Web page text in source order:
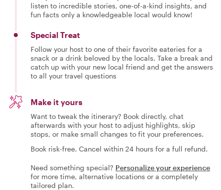
listen to incredible stories, one-of-a-kind insights, and
fun facts only a knowledgeable local would know!
Special Treat
Follow your host to one of their favorite eateries for a
snack or a drink beloved by the locals. Take a break and
catch up with your new local friend and get the answers
to all your travel questions
Make it yours
Want to tweak the itinerary? Book directly, chat
afterwards with your host to adjust highlights, skip
stops, or make small changes to fit your preferences.
Book risk-free. Cancel within 24 hours for a full refund.
Need something special? Personalize your experience
for more time, alternative locations or a completely
tailored plan.